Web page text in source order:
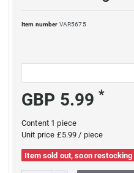
Item number VAR5675
GBP 5.99*
Content 1piece
Unit price £5.99 / piece
Item sold out, soon restocking